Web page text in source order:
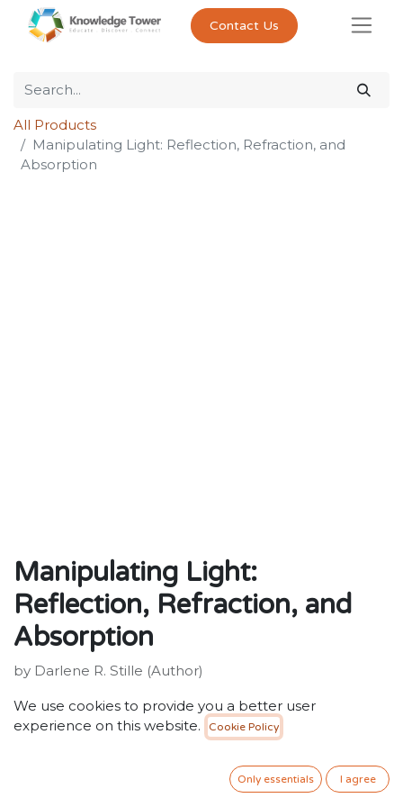
Contact Us
All Products
Manipulating Light: Reflection, Refraction, and
Absorption
Manipulating Light:
Reflection, Refraction, and
Absorption
by Darlene R. Stille (Author)
ISBN: 9780756512583
weight : ‎ 458 g
We use cookies to provide you a better user
experience on this website.
Cookie Policy
Only essentials I agree